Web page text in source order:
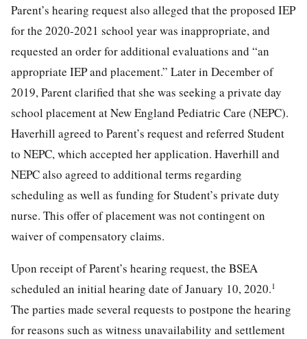
Parent’s hearing request also alleged that the proposed IEP
for the 2020-2021 school year was inappropriate, and
requested an order for additional evaluations and “an
appropriate IEP and placement.” Later in December of
2019, Parent clarified that she was seeking a private day
school placement at New England Pediatric Care (NEPC).
Haverhill agreed to Parent’s request and referred Student
to NEPC, which accepted her application. Haverhill and
NEPC also agreed to additional terms regarding
scheduling as well as funding for Student’s private duty
nurse. This offer of placement was not contingent on
waiver of compensatory claims.
Upon receipt of Parent’s hearing request, the BSEA
scheduled an initial hearing date of January 10, 2020.1
The parties made several requests to postpone the hearing
for reasons such as witness unavailability and settlement